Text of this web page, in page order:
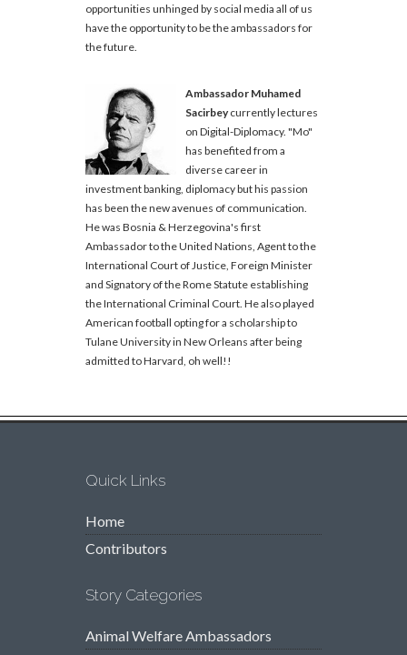
opportunities unhinged by social media all of us
have the opportunity to be the ambassadors for
the future.
Ambassador Muhamed
Sacirbeycurrently lectures
on Digital-Diplomacy. "Mo"
has benefited from a
diverse career in
investment banking, diplomacy but his passion
has been the new avenues of communication.
He was Bosnia & Herzegovina's first
Ambassador to the United Nations, Agent to the
International Court of Justice, Foreign Minister
and Signatory of the Rome Statute establishing
the International Criminal Court. He also played
American football opting for a scholarship to
Tulane University in New Orleans after being
admitted to Harvard, oh well!!
Quick Links
Home
Contributors
Story Categories
Animal Welfare Ambassadors